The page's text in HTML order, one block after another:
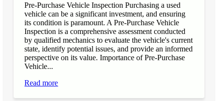
Pre-Purchase Vehicle Inspection Purchasing a used
vehicle can be a significant investment, and ensuring
its condition is paramount. A Pre-Purchase Vehicle
Inspection is a comprehensive assessment conducted
by qualified mechanics to evaluate the vehicle's current
state, identify potential issues, and provide an informed
perspective on its value. Importance of Pre-Purchase
Vehicle...
Read more